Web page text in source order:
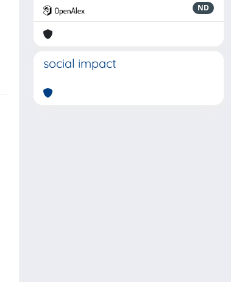
ND
social impact